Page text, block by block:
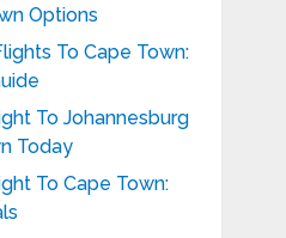
Options
To Cape Town:
To Johannesburg
Today
To Cape Town: